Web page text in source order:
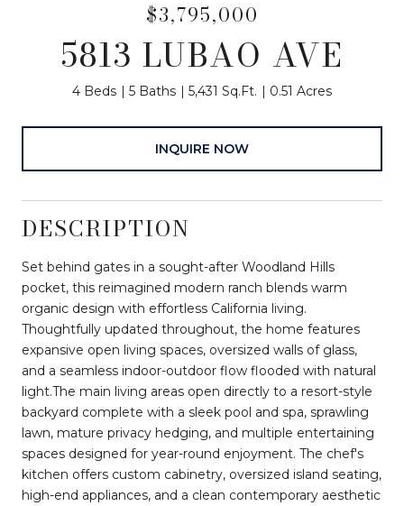
$3,795,000
5813 LUBAO AVE
4 Beds 5 Baths 5,431 Sq.Ft. 0.51 Acres
INQUIRE NOW
DESCRIPTION
Set behind gates in a sought-after Woodland Hills
pocket, this reimagined modern ranch blends warm
organic design with effortless California living.
Thoughtfully updated throughout, the home features
expansive open living spaces, oversized walls of glass,
and a seamless indoor-outdoor flow flooded with natural
light.The main living areas open directly to a resort-style
backyard complete with a sleek pool and spa, sprawling
lawn, mature privacy hedging, and multiple entertaining
spaces designed for year-round enjoyment. The chef's
kitchen offers custom cabinetry, oversized island seating,
high-end appliances, and a clean contemporary aesthetic